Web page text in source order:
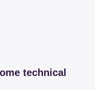
technical